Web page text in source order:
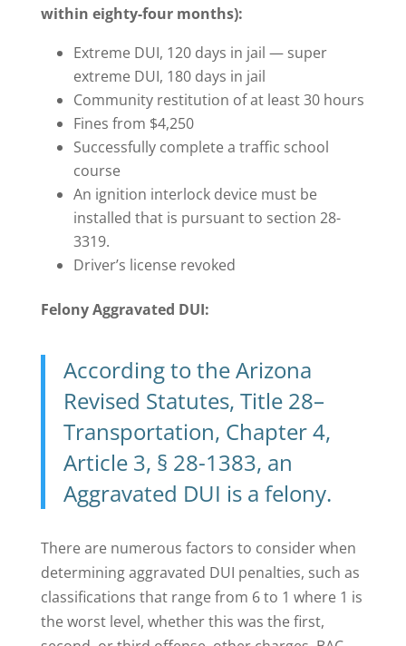
within eighty-four months):
Extreme DUI, 120 days in jail — super
extreme DUI, 180 days in jail
Community restitution of at least 30 hours
Fines from $4,250
Successfully complete a traffic school
course
An ignition interlock device must be
installed that is pursuant to section 28-
3319.
Driver’s license revoked
Felony Aggravated DUI:
According to the Arizona
Revised Statutes, Title 28–
Transportation, Chapter 4,
Article 3, § 28-1383, an
Aggravated DUI is a felony.
There are numerous factors to consider when
determining aggravated DUI penalties, such as
classifications that range from 6 to 1 where 1 is
the worst level, whether this was the first,